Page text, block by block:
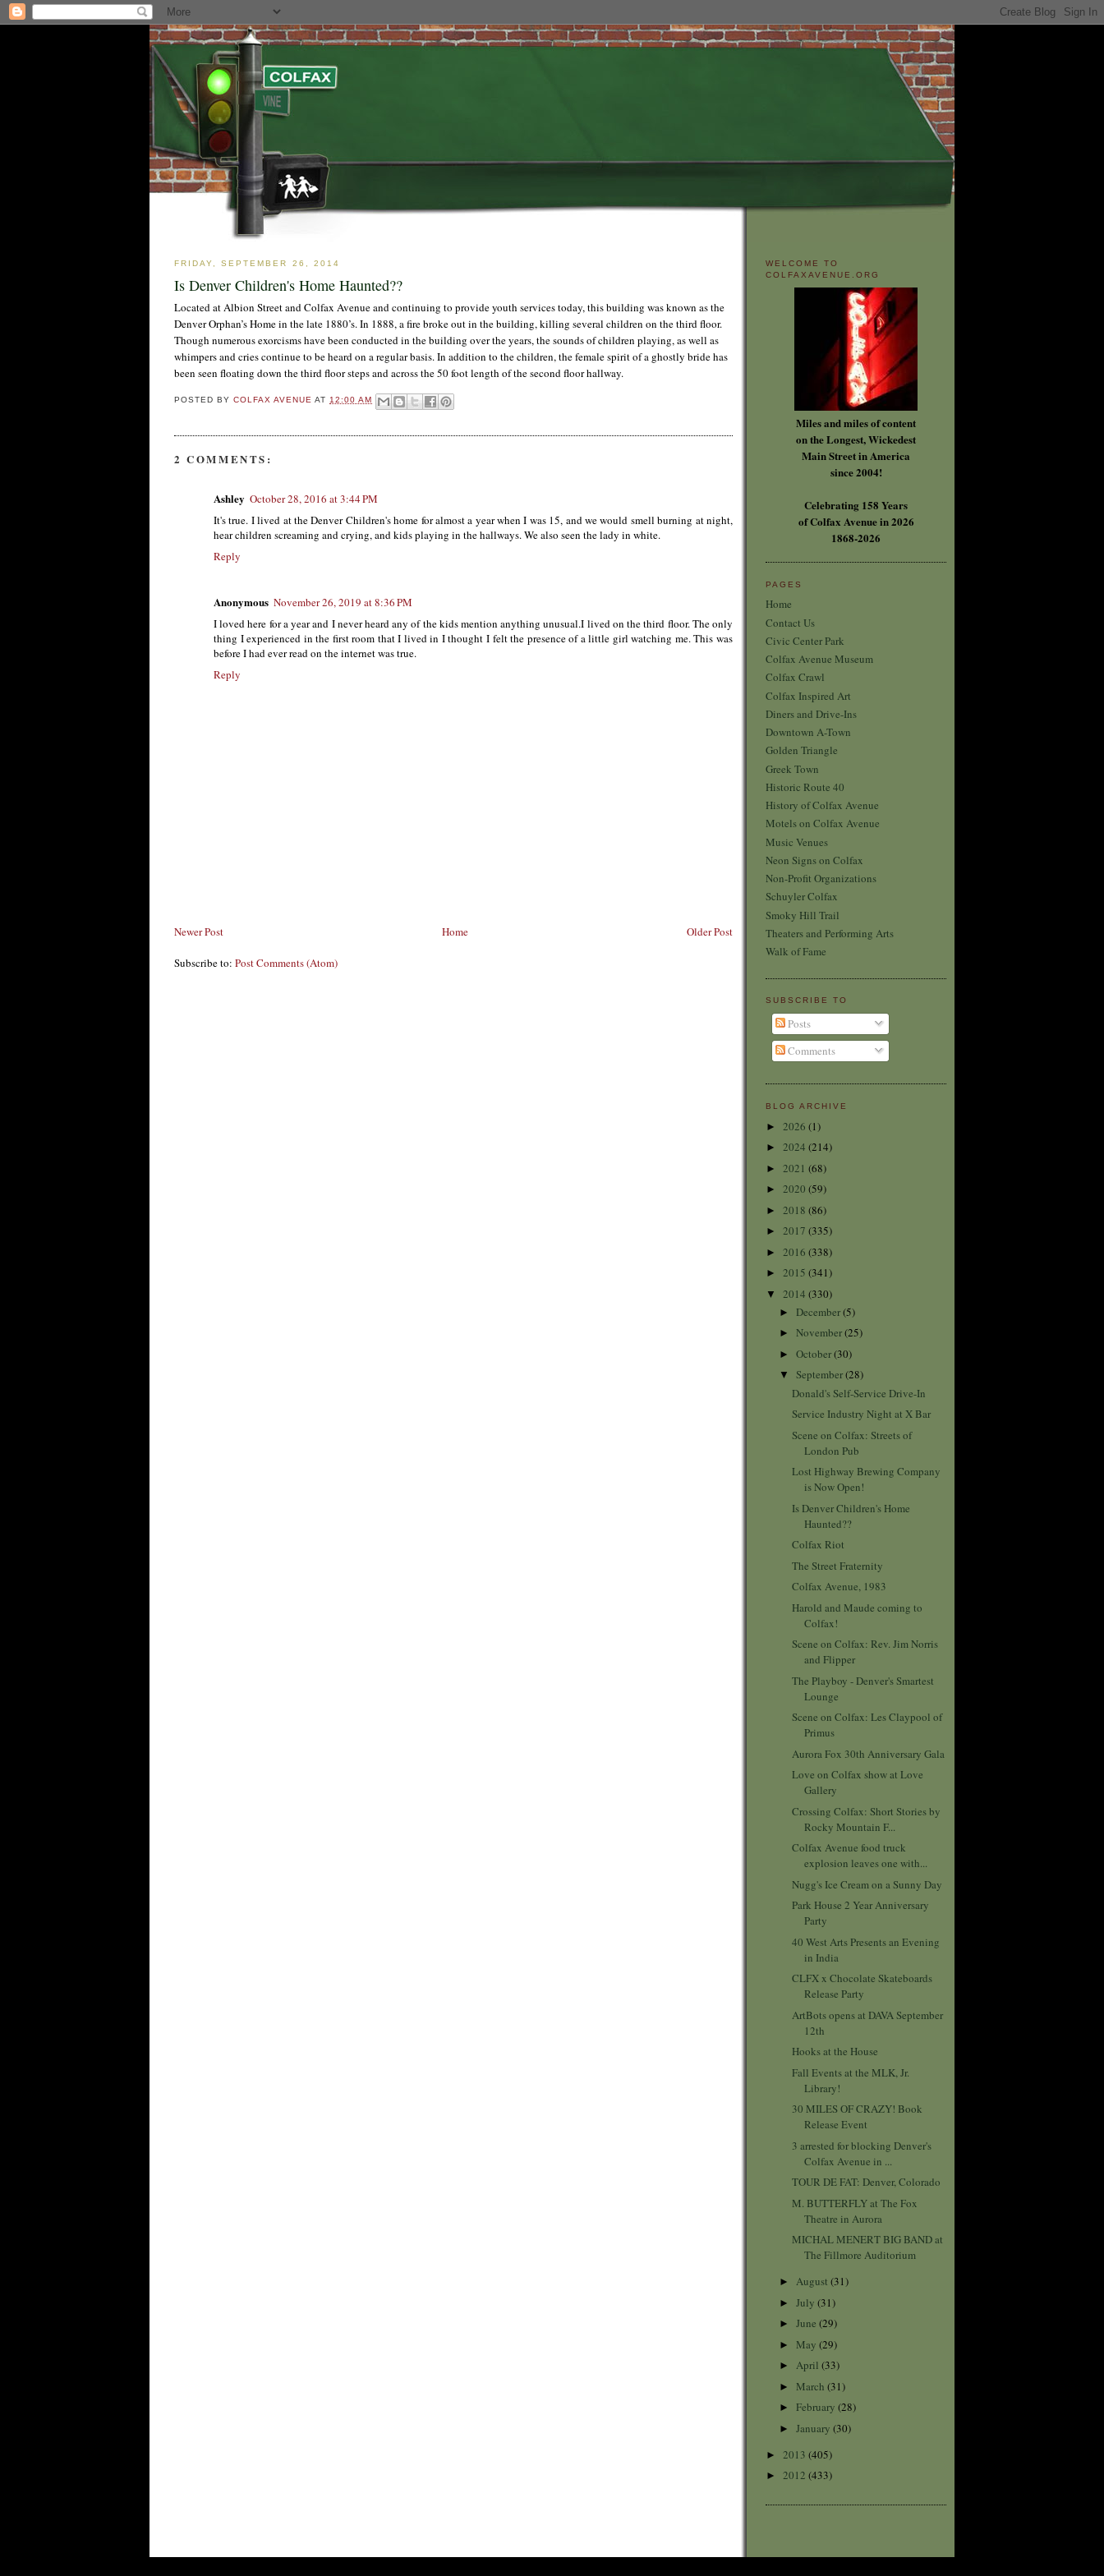
FRIDAY, SEPTEMBER 26, 2014
Is Denver Children's Home Haunted??
Located at Albion Street and Colfax Avenue and continuing to provide youth services today, this building was known as the
Denver Orphan’s Home in the late 1880’s. In 1888, a fire broke out in the building, killing several children on the third floor.
Though numerous exorcisms have been conducted in the building over the years, the sounds of children playing, as well as
whimpers and cries continue to be heard on a regular basis. In addition to the children, the female spirit of a ghostly bride has
been seen floating down the third floor steps and across the 50 foot length of the second floor hallway.
POSTED BYCOLFAX AVENUEAT12:00 AM
2 COMMENTS:
Ashley October 28, 2016 at 3:44 PM
It's true. I lived at the Denver Children's home for almost a year when I was 15, and we would smell burning at night,
hear children screaming and crying, and kids playing in the hallways. We also seen the lady in white.
Reply
Anonymous November 26, 2019 at 8:36 PM
I loved here for a year and I never heard any of the kids mention anything unusual.I lived on the third floor. The only
thing I experienced in the first room that I lived in I thought I felt the presence of a little girl watching me. This was
before I had ever read on the internet was true.
Reply
Newer Post Older Post
Home
Subscribe to: Post Comments (Atom)
WELCOME TO
COLFAXAVENUE.ORG
Miles and miles of content
on the Longest, Wickedest
Main Street in America
since 2004!
Celebrating 158 Years
of Colfax Avenue in 2026
1868-2026
PAGES
Home
Contact Us
Civic Center Park
Colfax Avenue Museum
Colfax Crawl
Colfax Inspired Art
Diners and Drive-Ins
Downtown A-Town
Golden Triangle
Greek Town
Historic Route 40
History of Colfax Avenue
Motels on Colfax Avenue
Music Venues
Neon Signs on Colfax
Non-Profit Organizations
Schuyler Colfax
Smoky Hill Trail
Theaters and Performing Arts
Walk of Fame
SUBSCRIBE TO
Posts
Comments
BLOG ARCHIVE
► 2026 (1)
► 2024 (214)
► 2021 (68)
► 2020 (59)
► 2018 (86)
► 2017 (335)
► 2016 (338)
► 2015 (341)
▼ 2014 (330)
► December(5)
► November(25)
► October(30)
▼ September(28)
Donald's Self-Service Drive-In
Service Industry Night at X Bar
Scene on Colfax: Streets of
London Pub
Lost Highway Brewing Company
is Now Open!
Is Denver Children's Home
Haunted??
Colfax Riot
The Street Fraternity
Colfax Avenue, 1983
Harold and Maude coming to
Colfax!
Scene on Colfax: Rev. Jim Norris
and Flipper
The Playboy - Denver's Smartest
Lounge
Scene on Colfax: Les Claypool of
Primus
Aurora Fox 30th Anniversary Gala
Love on Colfax show at Love
Gallery
Crossing Colfax: Short Stories by
Rocky Mountain F...
Colfax Avenue food truck
explosion leaves one with...
Nugg's Ice Cream on a Sunny Day
Park House 2 Year Anniversary
Party
40 West Arts Presents an Evening
in India
CLFX x Chocolate Skateboards
Release Party
ArtBots opens at DAVA September
12th
Hooks at the House
Fall Events at the MLK, Jr.
Library!
30 MILES OF CRAZY! Book
Release Event
3 arrested for blocking Denver's
Colfax Avenue in ...
TOUR DE FAT: Denver, Colorado
M. BUTTERFLY at The Fox
Theatre in Aurora
MICHAL MENERT BIG BAND at
The Fillmore Auditorium
► August (31)
► July (31)
► June (29)
► May (29)
► April (33)
► March (31)
► February (28)
► January (30)
► 2013 (405)
► 2012 (433)